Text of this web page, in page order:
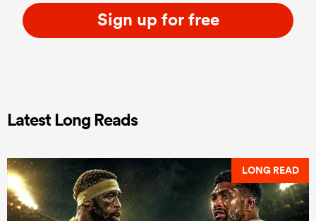
Sign up for free
Latest Long Reads
LONG READ